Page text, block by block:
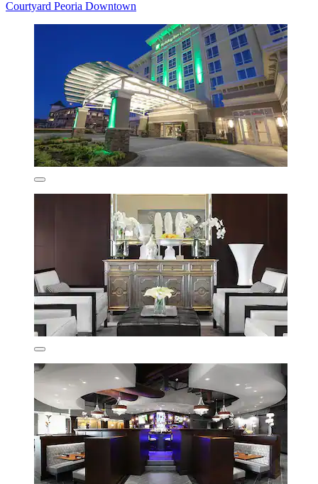
Courtyard Peoria Downtown